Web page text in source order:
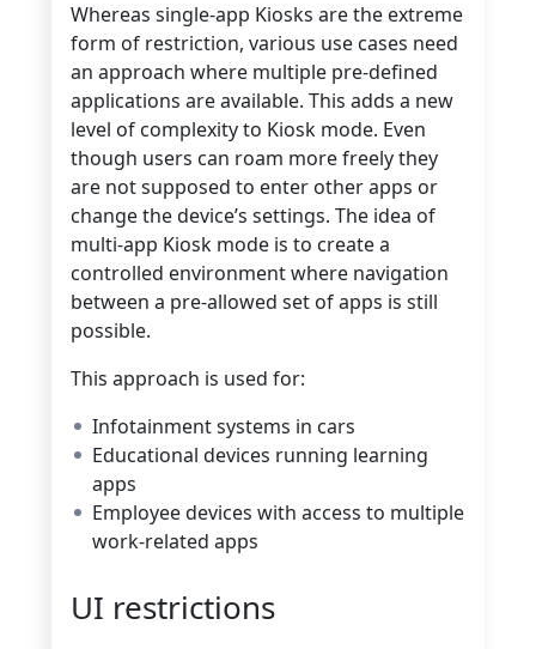
Whereas single-app Kiosks are the extreme
form of restriction, various use cases need
an approach where multiple pre-defined
applications are available. This adds a new
level of complexity to Kiosk mode. Even
though users can roam more freely they
are not supposed to enter other apps or
change the device’s settings. The idea of
multi-app Kiosk mode is to create a
controlled environment where navigation
between a pre-allowed set of apps is still
possible.
This approach is used for:
Infotainment systems in cars
Educational devices running learning
apps
Employee devices with access to multiple
work-related apps
UI restrictions